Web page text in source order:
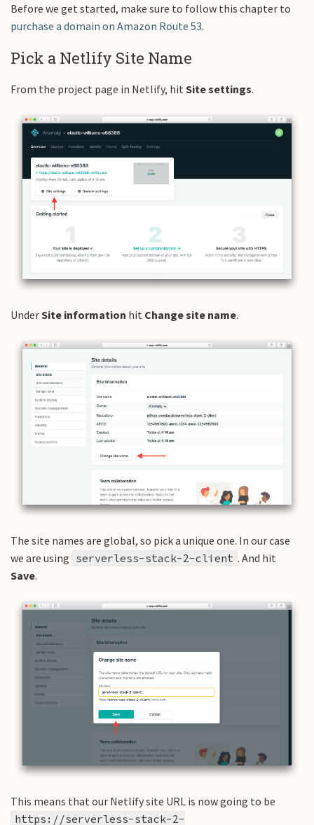
Before we get started, make sure to follow this chapter to
purchase a domain on Amazon Route 53.
Pick a Netlify Site Name
From the project page in Netlify, hit Site settings.
UnderSite information hit Change site name.
The site names are global, so pick a unique one. In our case
we are using serverless-stack-2-client . And hit
Save.
This means that our Netlify site URL is now going to be
https://serverless-stack-2-